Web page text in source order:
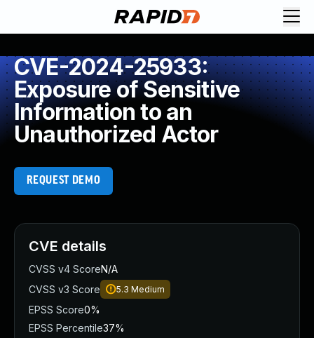
CVE-2024-25933:
Exposure of Sensitive
Information to an
Unauthorized Actor
REQUEST DEMO
CVE details
CVSS v4 ScoreN/A
CVSS v3 Score
5.3 Medium
EPSS Score0%
EPSS Percentile37%